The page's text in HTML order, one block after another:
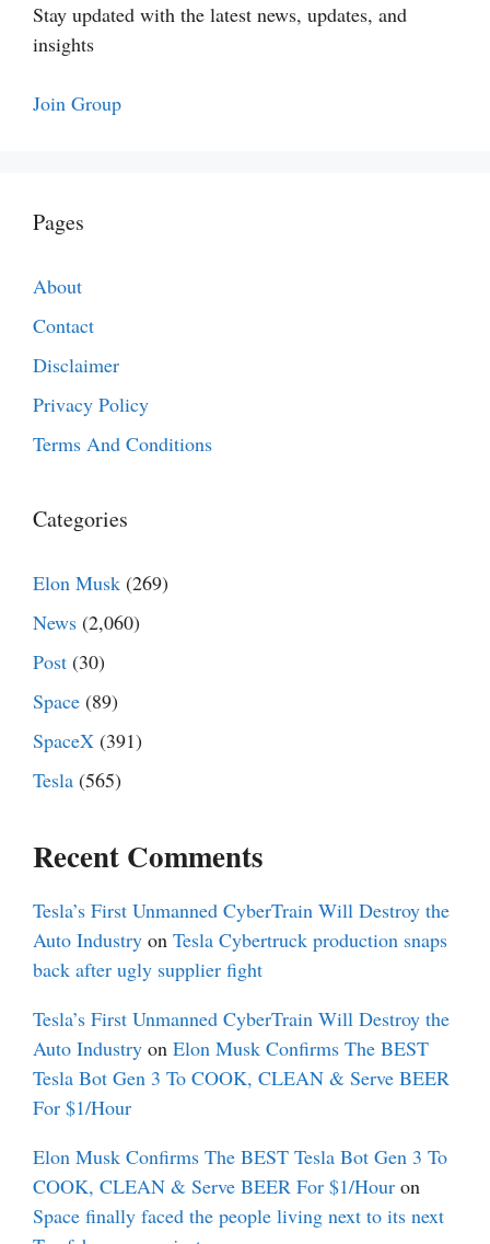
Stay updated with the latest news, updates, and
insights
Join Group
Pages
About
Contact
Disclaimer
Privacy Policy
Terms And Conditions
Categories
Elon Musk (269)
News (2,060)
Post (30)
Space (89)
SpaceX (391)
Tesla (565)
Recent Comments
Tesla’s First Unmanned CyberTrain Will Destroy the
Auto Industry on Tesla Cybertruck production snaps
back after ugly supplier fight
Tesla’s First Unmanned CyberTrain Will Destroy the
Auto Industry on Elon Musk Confirms The BEST
Tesla Bot Gen 3 To COOK, CLEAN & Serve BEER
For $1/Hour
Elon Musk Confirms The BEST Tesla Bot Gen 3 To
COOK, CLEAN & Serve BEER For $1/Hour on
Space finally faced the people living next to its next